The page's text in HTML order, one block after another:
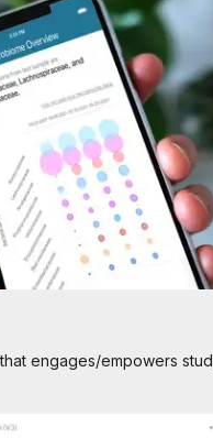
engages/empowers